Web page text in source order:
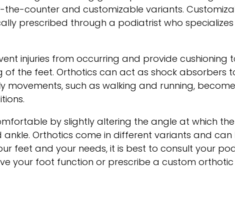
counter and customizable variants.
prescribed through a podiatrist who
injuries from occurring and provide cushioning
of the feet. Orthotics can act as shock absorbers
movements, such as walking and running,
by slightly altering the angle at which
Orthotics come in different variants and
feet and your needs, it is best to consult your
your foot function or prescribe a custom